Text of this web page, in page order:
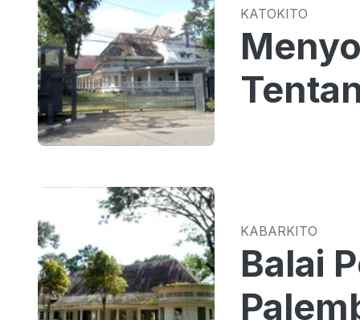
KATOKITO
KABARKITO
Balai